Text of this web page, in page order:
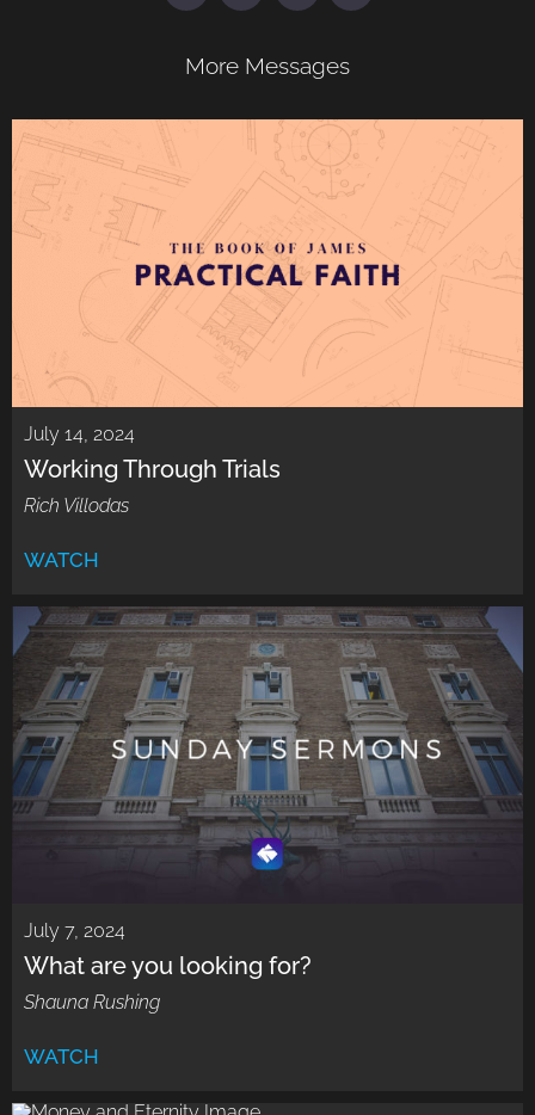
More Messages
July 14, 2024
Working Through Trials
Rich Villodas
WATCH
July 7, 2024
What are you looking for?
Shauna Rushing
WATCH